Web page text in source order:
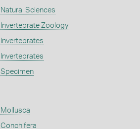
Natural Sciences
Invertebrate Zoology
Invertebrates
Invertebrates
Specimen
Mollusca
Conchifera